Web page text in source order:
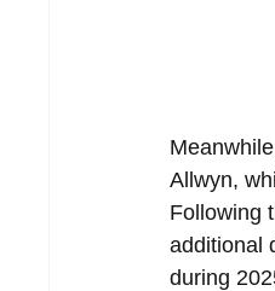
Allwyn,
Following
additional
during